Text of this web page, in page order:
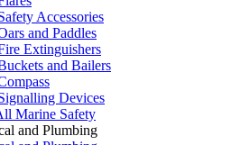
Accessories
and Paddles
Extinguishers
and Bailers
Devices
Marine Safety
and Plumbing